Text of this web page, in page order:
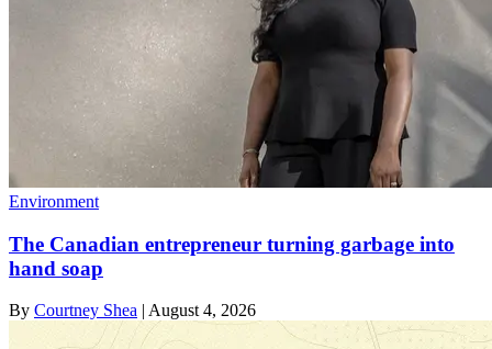
Environment
The Canadian entrepreneur turning garbage into
hand soap
By Courtney Shea | August 4, 2026